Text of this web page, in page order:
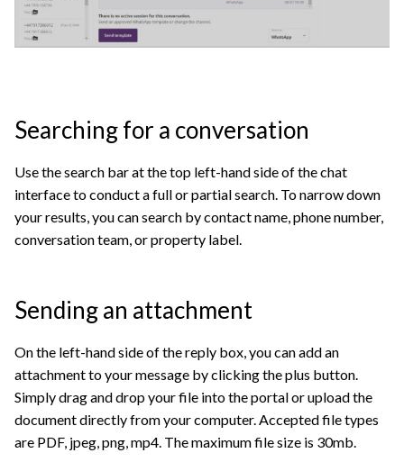
Searching for a conversation
Use the search bar at the top left-hand side of the chat
interface to conduct a full or partial search. To narrow down
your results, you can search by contact name, phone number,
conversation team, or property label.
Sending an attachment
On the left-hand side of the reply box, you can add an
attachment to your message by clicking the plus button.
Simply drag and drop your file into the portal or upload the
document directly from your computer. Accepted file types
are PDF, jpeg, png, mp4. The maximum file size is 30mb.